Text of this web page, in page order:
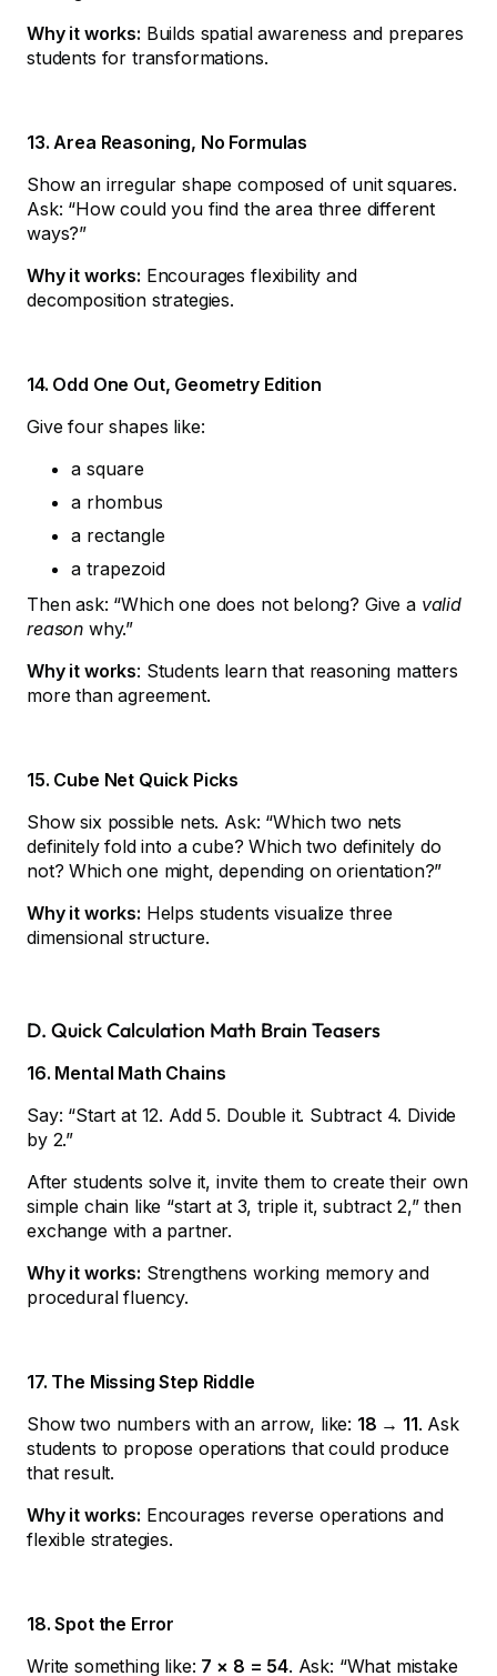
Why it works: Builds spatial awareness and prepares
students for transformations.
13. Area Reasoning, No Formulas
Show an irregular shape composed of unit squares.
Ask: “How could you find the area three different
ways?”
Why it works: Encourages flexibility and
decomposition strategies.
14. Odd One Out, Geometry Edition
Give four shapes like:
a square
a rhombus
a rectangle
a trapezoid
Then ask: “Which one does not belong? Give a valid
reason why.”
Why it works: Students learn that reasoning matters
more than agreement.
15. Cube Net Quick Picks
Show six possible nets. Ask: “Which two nets
definitely fold into a cube? Which two definitely do
not? Which one might, depending on orientation?”
Why it works: Helps students visualize three
dimensional structure.
D. Quick Calculation Math Brain Teasers
16. Mental Math Chains
Say: “Start at 12. Add 5. Double it. Subtract 4. Divide
by 2.”
After students solve it, invite them to create their own
simple chain like “start at 3, triple it, subtract 2,” then
exchange with a partner.
Why it works: Strengthens working memory and
procedural fluency.
17. The Missing Step Riddle
Show two numbers with an arrow, like: 18 → 11. Ask
students to propose operations that could produce
that result.
Why it works: Encourages reverse operations and
flexible strategies.
18. Spot the Error
Write something like: 7 × 8 = 54. Ask: “What mistake